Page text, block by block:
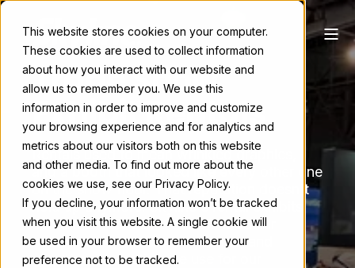
This website stores cookies on your computer.
These cookies are used to collect information
about how you interact with our website and
allow us to remember you. We use this
information in order to improve and customize
your browsing experience and for analytics and
metrics about our visitors both on this website
and other media. To find out more about the
cookies we use, see our Privacy Policy.
If you decline, your information won’t be tracked
when you visit this website. A single cookie will
be used in your browser to remember your
preference not to be tracked.
Trade Show
Exhibit Rentals
Rentals used to mean wrinkled graphics,
and a booth that looked like every other one
on the show floor. That reputation doesn't
hold up anymore. Skyline's rental exhibits
come from the same custom modular
components, structural systems, and
graphics production we use for our